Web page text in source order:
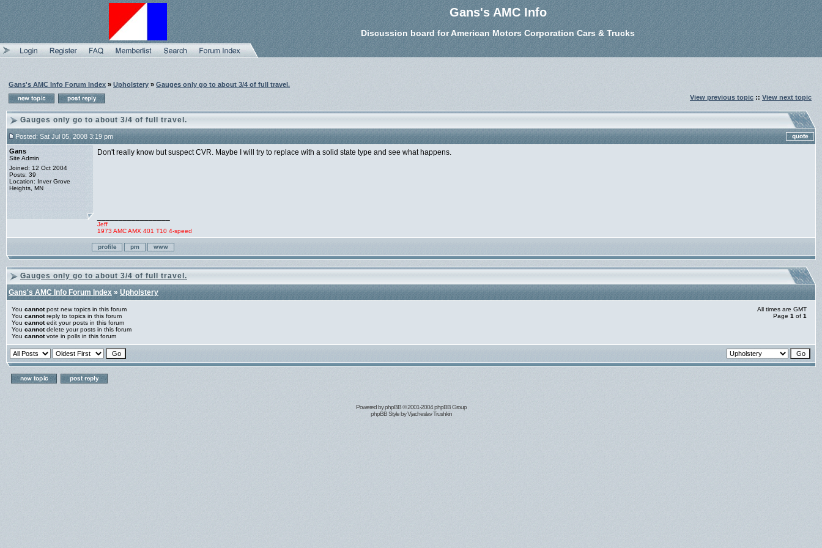
Gans's AMC Info
Discussion board for American Motors Corporation Cars & Trucks
Gans's AMC Info Forum Index » Upholstery » Gauges only go to about 3/4 of full travel.
View previous topic :: View next topic
Gauges only go to about 3/4 of full travel.
Posted: Sat Jul 05, 2008 3:19 pm
Gans
Site Admin
Joined: 12 Oct 2004
Posts: 39
Location: Inver Grove
Heights, MN
Don't really know but suspect CVR. Maybe I will try to replace with a solid state type and see what happens.
Jeff
1973 AMC AMX 401 T10 4-speed
Gauges only go to about 3/4 of full travel.
Gans's AMC Info Forum Index»Upholstery
You cannotpost new topics in this forum
You cannotreply to topics in this forum
You cannotedit your posts in this forum
You cannotdelete your posts in this forum
You cannotvote in polls in this forum
All times are GMT
Page 1 of 1
Powered byphpBB© 2001-2004 phpBB Group
phpBB Style byVjacheslav Trushkin